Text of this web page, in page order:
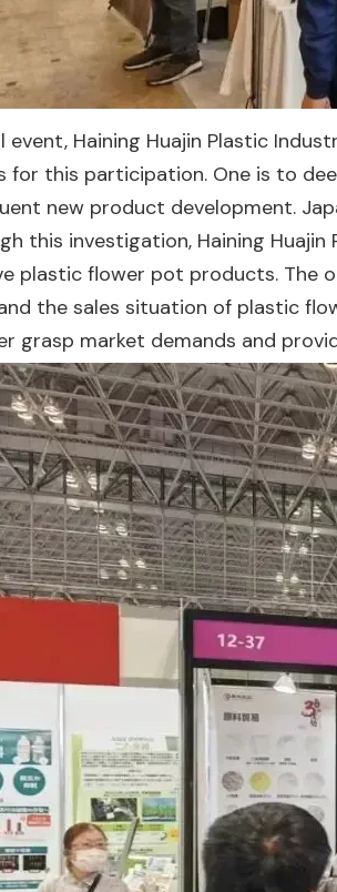
event, Haining Huajin Plastic
for this participation. One is to
new product development.
this investigation, Haining
plastic flower pot products. The
the sales situation of plastic
grasp market demands and